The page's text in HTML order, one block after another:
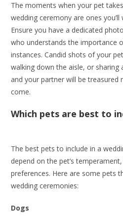
The moments when your pet
wedding ceremony are ones
Ensure you have a dedicated
who understands the importance
instances. Candid shots of your
walking down the aisle, or
and your partner will be
come.
Which pets are best to
The best pets to include in a
depend on the pet’s
preferences. Here are some pets
wedding ceremonies:
Dogs